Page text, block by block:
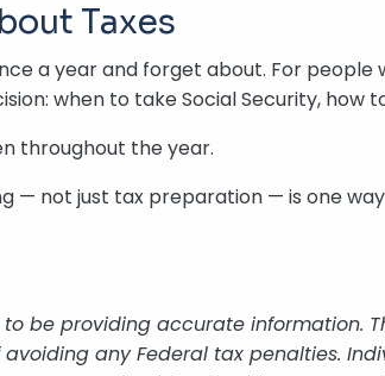
Taxes
a year and forget about. For
when to take Social Security,
throughout the year.
— not just tax preparation — is one
be providing accurate information.
any Federal tax penalties.